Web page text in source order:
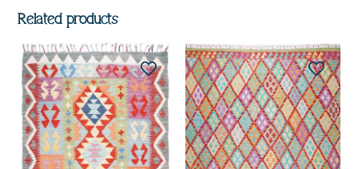
Related products